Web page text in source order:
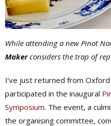
While attending a new Pinot
Makerconsiders the trap of
I’ve just returned from
participated in the inaugural
Symposium. The event, a
the organising committee,